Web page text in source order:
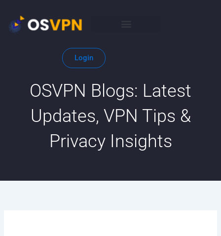
content
Login
OSVPN Blogs: Latest
Updates, VPN Tips &
Privacy Insights